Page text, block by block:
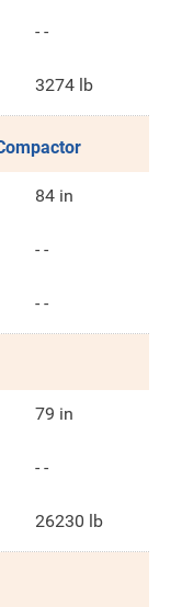
- -
3274 lb
84 in
- -
- -
79 in
- -
26230 lb